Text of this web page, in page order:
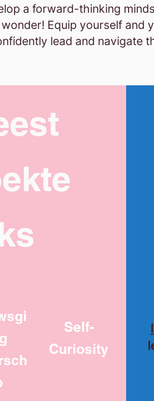
a forward-thinking
Equip yourself and
lead and navigate
Self-
Curiosity